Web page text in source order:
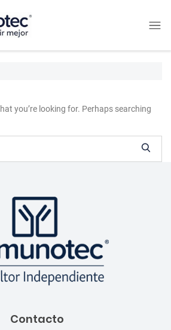
you’re looking for. Perhaps searching
e
Contacto